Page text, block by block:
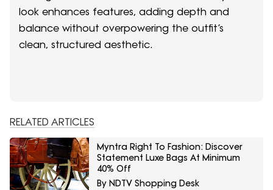
look enhances features, adding depth and
balance without overpowering the outfit’s
clean, structured aesthetic.
RELATED ARTICLES
Myntra Right To Fashion: Discover
Statement Luxe Bags At Minimum
40% Off
By NDTV Shopping Desk